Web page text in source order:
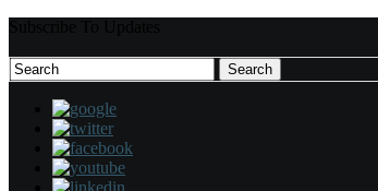
Search
for:
Search